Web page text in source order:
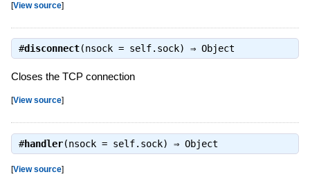
[View source]
#disconnect(nsock = self.sock) ⇒ Object
Closes the TCP connection
[View source]
#handler(nsock = self.sock) ⇒ Object
[View source]